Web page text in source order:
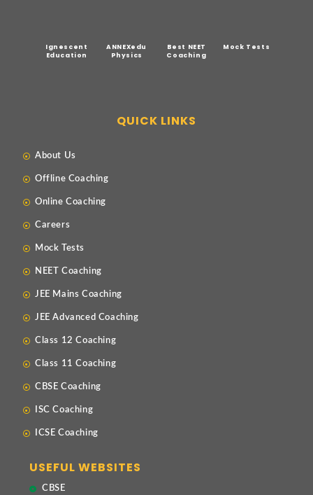
Ignescent
Education
ANNEXedu
Physics
Best NEET
Coaching
Mock Tests
QUICK LINKS
About Us
Offline Coaching
Online Coaching
Careers
Mock Tests
NEET Coaching
JEE Mains Coaching
JEE Advanced Coaching
Class 12 Coaching
Class 11 Coaching
CBSE Coaching
ISC Coaching
ICSE Coaching
USEFUL WEBSITES
CBSE